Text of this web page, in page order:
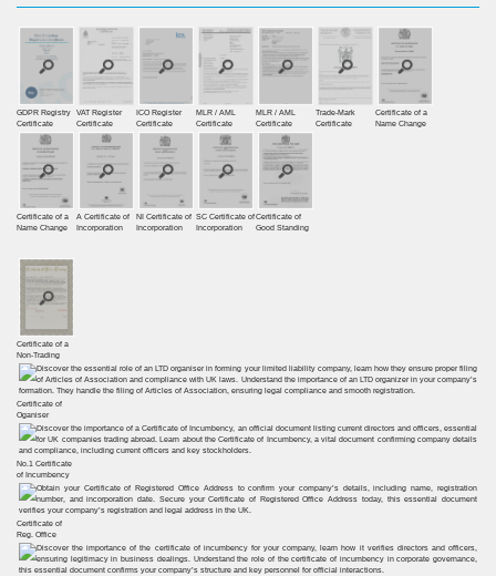
GDPR Registry
Certiﬁcate
VAT Register
Certiﬁcate
ICO Register
Certiﬁcate
MLR / AML
Certificate
MLR / AML
Certificate
Trade-Mark
Certificate
Certificate of a
Name Change
Certificate of a
Name Change
A Certificate of
Incorporation
NI Certificate of
Incorporation
SC Certificate of
Incorporation
Certificate of
Good Standing
Certificate of a
Non-Trading
Certificate of
Oganiser
No.1 Certificate
of Incumbency
Certificate of
Reg. Office